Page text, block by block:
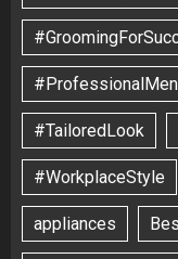
#TailoredLook
#WorkplaceStyle
appliances